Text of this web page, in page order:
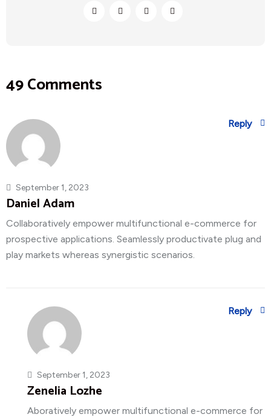
49 Comments
September 1, 2023
Daniel Adam
Collaboratively empower multifunctional e-commerce for
prospective applications. Seamlessly productivate plug and
play markets whereas synergistic scenarios.
Reply
September 1, 2023
Zenelia Lozhe
Aboratively empower multifunctional e-commerce for
Reply